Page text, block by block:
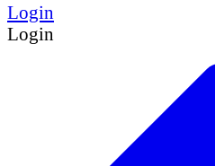
Login
Login